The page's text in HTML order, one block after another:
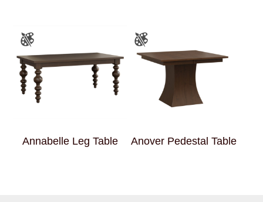
Annabelle Leg Table Anover Pedestal Table